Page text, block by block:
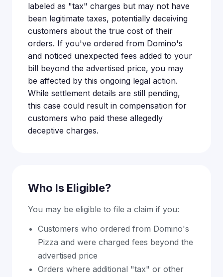
labeled as "tax" charges but may not have
been legitimate taxes, potentially deceiving
customers about the true cost of their
orders. If you've ordered from Domino's
and noticed unexpected fees added to your
bill beyond the advertised price, you may
be affected by this ongoing legal action.
While settlement details are still pending,
this case could result in compensation for
customers who paid these allegedly
deceptive charges.
Who Is Eligible?
You may be eligible to file a claim if you:
Customers who ordered from Domino's
Pizza and were charged fees beyond the
advertised price
Orders where additional "tax" or other